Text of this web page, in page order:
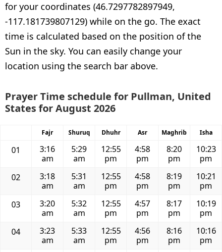
for your coordinates (46.7297782897949,
-117.181739807129) while on the go. The exact
time is calculated based on the position of the
Sun in the sky. You can easily change your
location using the search bar above.
Prayer Time schedule for Pullman, United
States for August 2026
Fajr Shuruq Dhuhr Asr Maghrib Isha
01
3:16
am
5:29
am
12:55
pm
4:58
pm
8:20
pm
10:23
pm
02
3:18
am
5:31
am
12:55
pm
4:58
pm
8:19
pm
10:21
pm
03
3:20
am
5:32
am
12:55
pm
4:57
pm
8:17
pm
10:19
pm
04
3:23
am
5:33
am
12:55
pm
4:56
pm
8:16
pm
10:16
pm